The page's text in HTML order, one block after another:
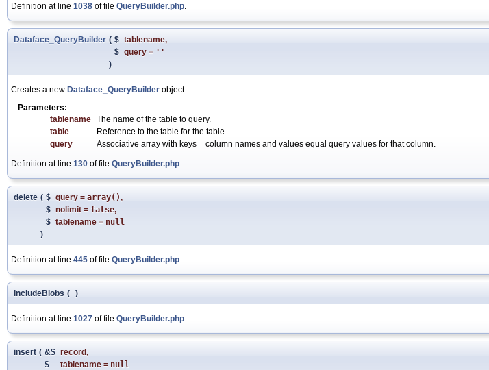
Definition at line 1038 of file QueryBuilder.php.
Dataface_QueryBuilder ( $ tablename,
$ query = ''
)
Creates a new Dataface_QueryBuilder object.
Parameters:
tablename The name of the table to query.
table
Reference to the table for the table.
query
Associative array with keys = column names and values equal query values for that column.
Definition at line 130 of file QueryBuilder.php.
delete ( $ query = array(),
$ nolimit = false,
$ tablename = null
)
Definition at line 445 of file QueryBuilder.php.
includeBlobs ( )
Definition at line 1027 of file QueryBuilder.php.
insert ( &$ record,
$
tablename = null